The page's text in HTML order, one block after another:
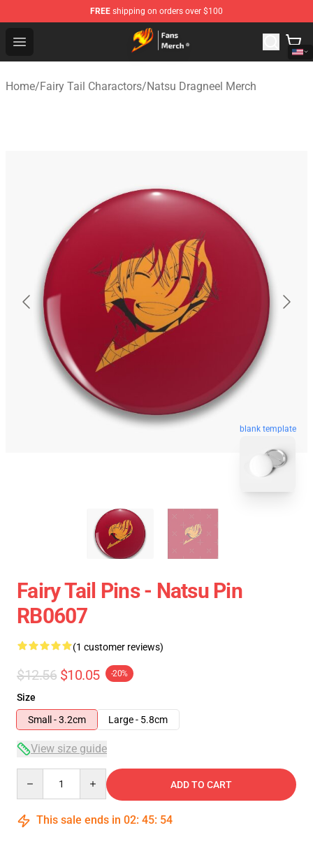
FREE shipping on orders over $100
Open menu
Fairy Tail Store - Official Fairy Tail Merchandise Shop
Home/Fairy Tail Charactors/Natsu Dragneel Merch
blank template
Fairy Tail Pins - Natsu Pin
RB0607
(1 customer reviews)
$12.56 $10.05 -20%
Size
Small - 3.2cm
Large - 5.8cm
View size guide
ADD TO CART
This sale ends in 02: 45: 54